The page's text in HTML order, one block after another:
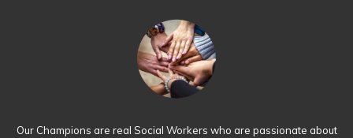
Our Champions are real Social Workers who are passionate about